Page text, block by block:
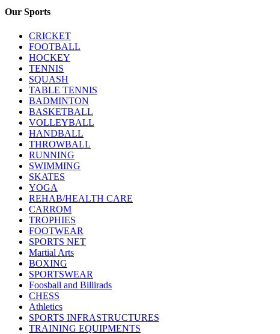
Our Sports
CRICKET
FOOTBALL
HOCKEY
TENNIS
SQUASH
TABLE TENNIS
BADMINTON
BASKETBALL
VOLLEYBALL
HANDBALL
THROWBALL
RUNNING
SWIMMING
SKATES
YOGA
REHAB/HEALTH CARE
CARROM
TROPHIES
FOOTWEAR
SPORTS NET
Martial Arts
BOXING
SPORTSWEAR
Foosball and Billirads
CHESS
Athletics
SPORTS INFRASTRUCTURES
TRAINING EQUIPMENTS